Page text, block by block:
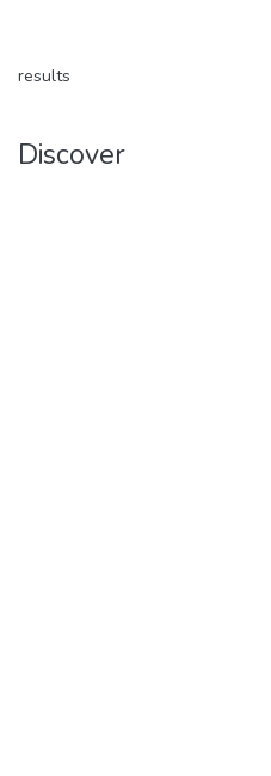
results
Discover